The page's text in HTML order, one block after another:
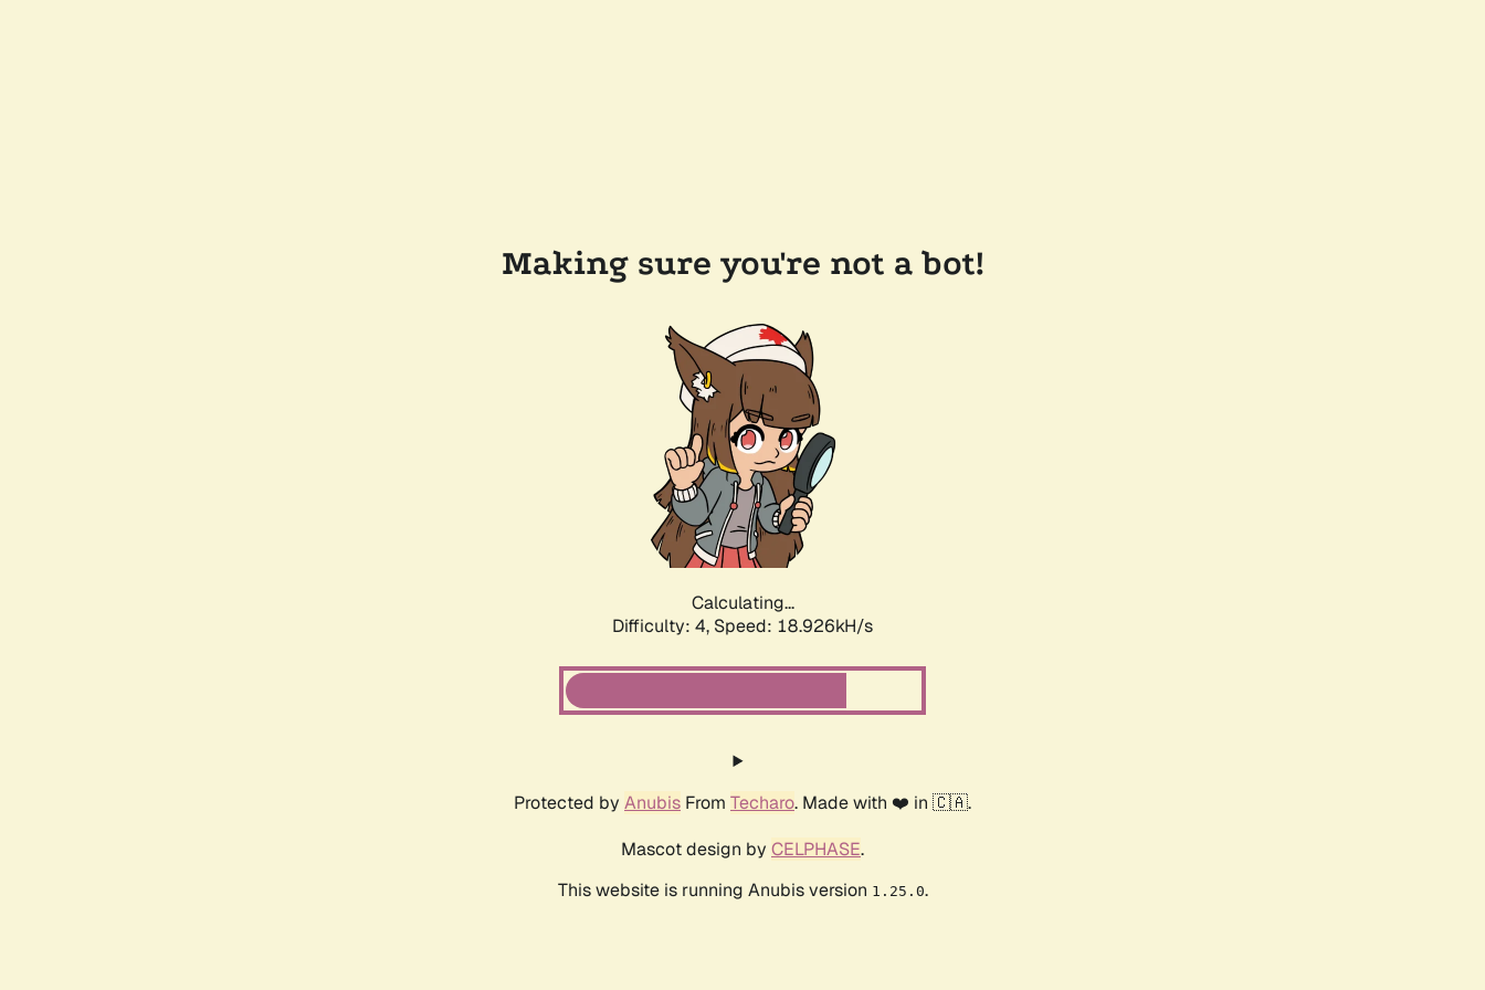
Making sure you're not a bot!
Calculating...
Difficulty: 4, Speed: 18.926kH/s
Protected by Anubis From Techaro. Made with ❤️ in 🇨🇦.
Mascot design by CELPHASE.
This website is running Anubis version 1.25.0.